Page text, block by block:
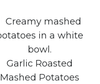
Garlic Roasted
Mashed Potatoes